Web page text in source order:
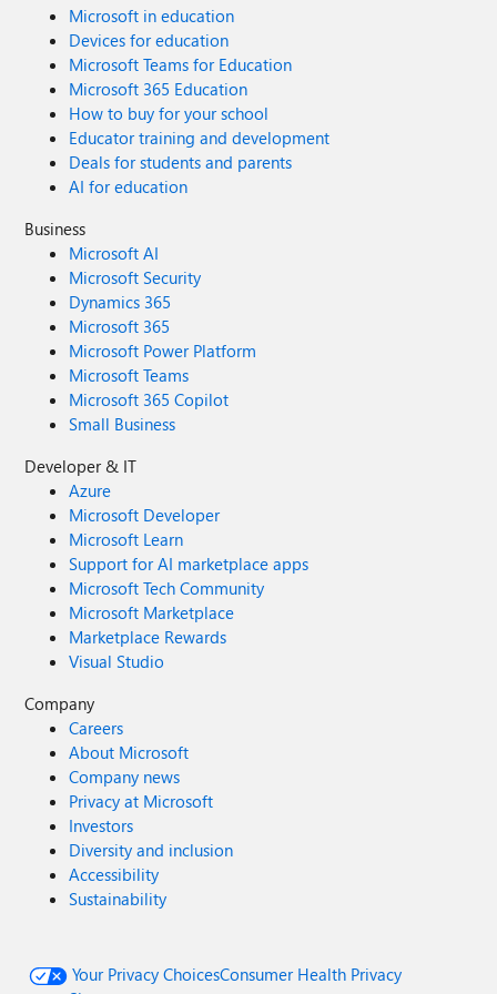
Microsoft in education
Devices for education
Microsoft Teams for Education
Microsoft 365 Education
How to buy for your school
Educator training and development
Deals for students and parents
AI for education
Business
Microsoft AI
Microsoft Security
Dynamics 365
Microsoft 365
Microsoft Power Platform
Microsoft Teams
Microsoft 365 Copilot
Small Business
Developer & IT
Azure
Microsoft Developer
Microsoft Learn
Support for AI marketplace apps
Microsoft Tech Community
Microsoft Marketplace
Marketplace Rewards
Visual Studio
Company
Careers
About Microsoft
Company news
Privacy at Microsoft
Investors
Diversity and inclusion
Accessibility
Sustainability
Your Privacy ChoicesConsumer Health Privacy